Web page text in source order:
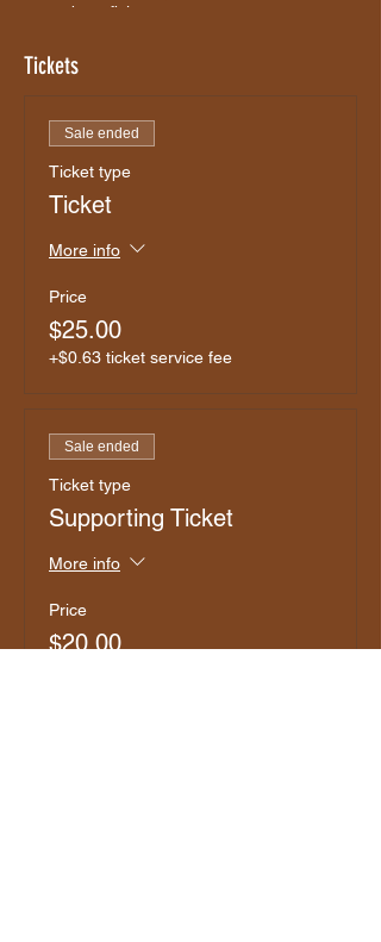
beneficiary
Our Beneficiary:
Event Topic:
Perth Networking Club will provide 50% of
ticket sale proceeds to the beneficiary as a
donation.
More information to come
Tickets
Sale ended
Ticket type
Ticket
More info
Price
$25.00
+$0.63 ticket service fee
Sale ended
Ticket type
Supporting Ticket
More info
Price
$20.00